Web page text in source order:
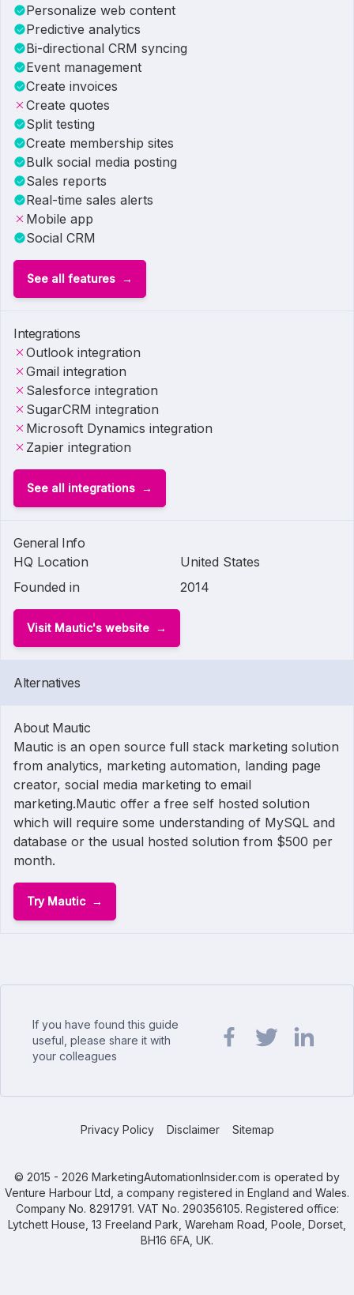
Personalize web content
Predictive analytics
Bi-directional CRM syncing
Event management
Create invoices
Create quotes
Split testing
Create membership sites
Bulk social media posting
Sales reports
Real-time sales alerts
Mobile app
Social CRM
See all features
Integrations
Outlook integration
Gmail integration
Salesforce integration
SugarCRM integration
Microsoft Dynamics integration
Zapier integration
See all integrations
General Info
HQ Location
United States
Founded in
2014
Visit Mautic's website
Alternatives
About Mautic
Mautic is an open source full stack marketing solution
from analytics, marketing automation, landing page
creator, social media marketing to email
marketing.Mautic offer a free self hosted solution
which will require some understanding of MySQL and
database or the usual hosted solution from $500 per
month.
Try Mautic
If you have found this guide
useful, please share it with
your colleagues
Privacy Policy Disclaimer Sitemap
© 2015 - 2026 MarketingAutomationInsider.com is operated by
Venture Harbour Ltd, a company registered in England and Wales.
Company No. 8291791. VAT No. 290356105. Registered office:
Lytchett House, 13 Freeland Park, Wareham Road, Poole, Dorset,
BH16 6FA, UK.